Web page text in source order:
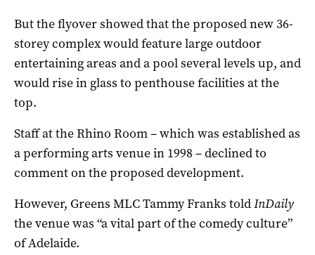
But the flyover showed that the proposed new 36-
storey complex would feature large outdoor
entertaining areas and a pool several levels up, and
would rise in glass to penthouse facilities at the
top.
Staff at the Rhino Room – which was established as
a performing arts venue in 1998 – declined to
comment on the proposed development.
However, Greens MLC Tammy Franks toldInDaily
the venue was “a vital part of the comedy culture”
of Adelaide.